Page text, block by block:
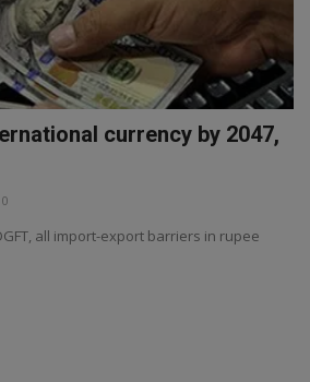
currency by 2047,
0
all import-export barriers in rupee